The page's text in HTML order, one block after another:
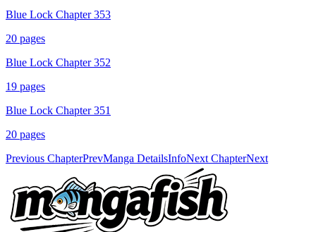
Blue Lock Chapter 353
20 pages
Blue Lock Chapter 352
19 pages
Blue Lock Chapter 351
20 pages
Previous ChapterPrevManga DetailsInfoNext ChapterNext